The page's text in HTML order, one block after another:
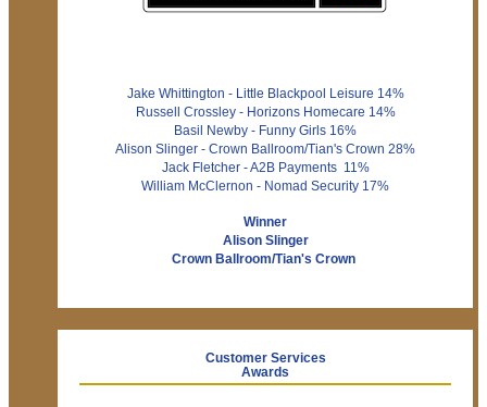
Jake Whittington - Little Blackpool Leisure 14%
Russell Crossley - Horizons Homecare 14%
Basil Newby - Funny Girls 16%
Alison Slinger - Crown Ballroom/Tian's Crown 28%
Jack Fletcher - A2B Payments 11%
William McClernon - Nomad Security 17%
Winner
Alison Slinger
Crown Ballroom/Tian's Crown
Customer Services
Awards